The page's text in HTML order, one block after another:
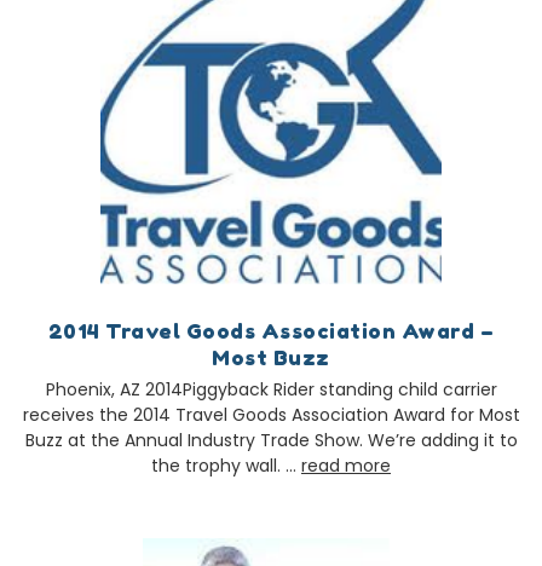
2014 Travel Goods Association Award –
Most Buzz
Phoenix, AZ 2014Piggyback Rider standing child carrier
receives the 2014 Travel Goods Association Award for Most
Buzz at the Annual Industry Trade Show. We’re adding it to
the trophy wall. … read more